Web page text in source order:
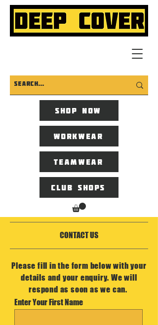
Shop now
Club Shops
Workwear
Teamwear
CONTACT US
Please fill in the form below with your
details and your enquiry. We will
respond as soon as we can.
Enter Your First Name